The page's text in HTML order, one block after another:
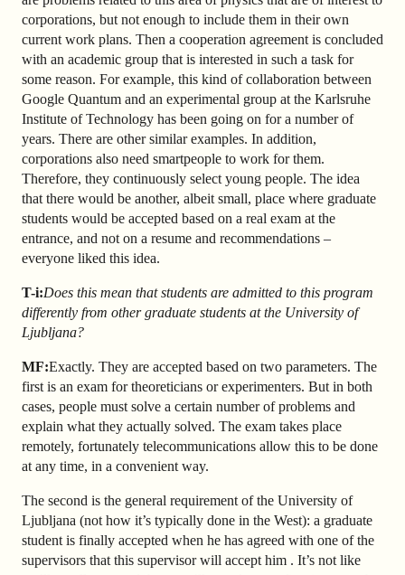
corporations, but not enough to include them in their own
current work plans. Then a cooperation agreement is concluded
with an academic group that is interested in such a task for
some reason. For example, this kind of collaboration between
Google Quantum and an experimental group at the Karlsruhe
Institute of Technology has been going on for a number of
years. There are other similar examples. In addition,
corporations also need smartpeople to work for them.
Therefore, they continuously select young people. The idea
that there would be another, albeit small, place where graduate
students would be accepted based on a real exam at the
entrance, and not on a resume and recommendations –
everyone liked this idea.
T-i:Does this mean that students are admitted to this program
differently from other graduate students at the University of
Ljubljana?
MF:Exactly. They are accepted based on two parameters. The
first is an exam for theoreticians or experimenters. But in both
cases, people must solve a certain number of problems and
explain what they actually solved. The exam takes place
remotely, fortunately telecommunications allow this to be done
at any time, in a convenient way.
The second is the general requirement of the University of
Ljubljana (not how it’s typically done in the West): a graduate
student is finally accepted when he has agreed with one of the
supervisors that this supervisor will accept him . It’s not like